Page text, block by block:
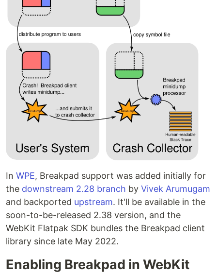
In WPE, Breakpad support was added initially for
the downstream 2.28 branch by Vivek Arumugam
and backported upstream. It'll be available in the
soon-to-be-released 2.38 version, and the
WebKit Flatpak SDK bundles the Breakpad client
library since late May 2022.
Enabling Breakpad in WebKit